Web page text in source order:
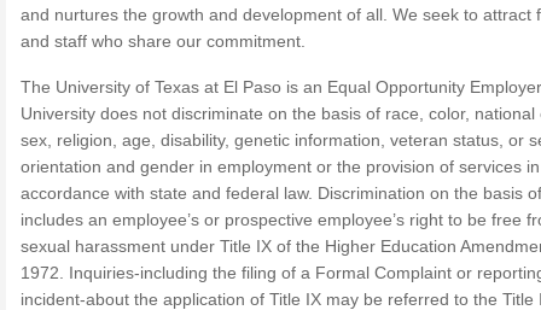
and nurtures the growth and development of all. We seek to attract
and staff who share our commitment.
The University of Texas at El Paso is an Equal Opportunity
University does not discriminate on the basis of race, color, national
sex, religion, age, disability, genetic information, veteran status, or
orientation and gender in employment or the provision of services in
accordance with state and federal law. Discrimination on the basis
includes an employee’s or prospective employee’s right to be free
sexual harassment under Title IX of the Higher Education
1972. Inquiries-including the filing of a Formal Complaint or
incident-about the application of Title IX may be referred to the Title